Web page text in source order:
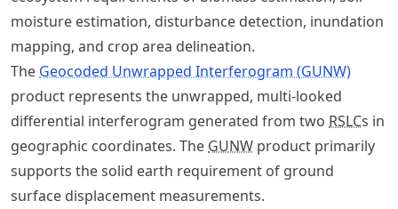
moisture estimation, disturbance detection, inundation
mapping, and crop area delineation.
The Geocoded Unwrapped Interferogram (GUNW)
product represents the unwrapped, multi-looked
differential interferogram generated from two RSLCs in
geographic coordinates. The GUNW product primarily
supports the solid earth requirement of ground
surface displacement measurements.